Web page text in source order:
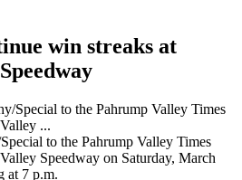
win streaks at
to the Pahrump Valley Times
Speedway on Saturday, March
at 7 p.m.